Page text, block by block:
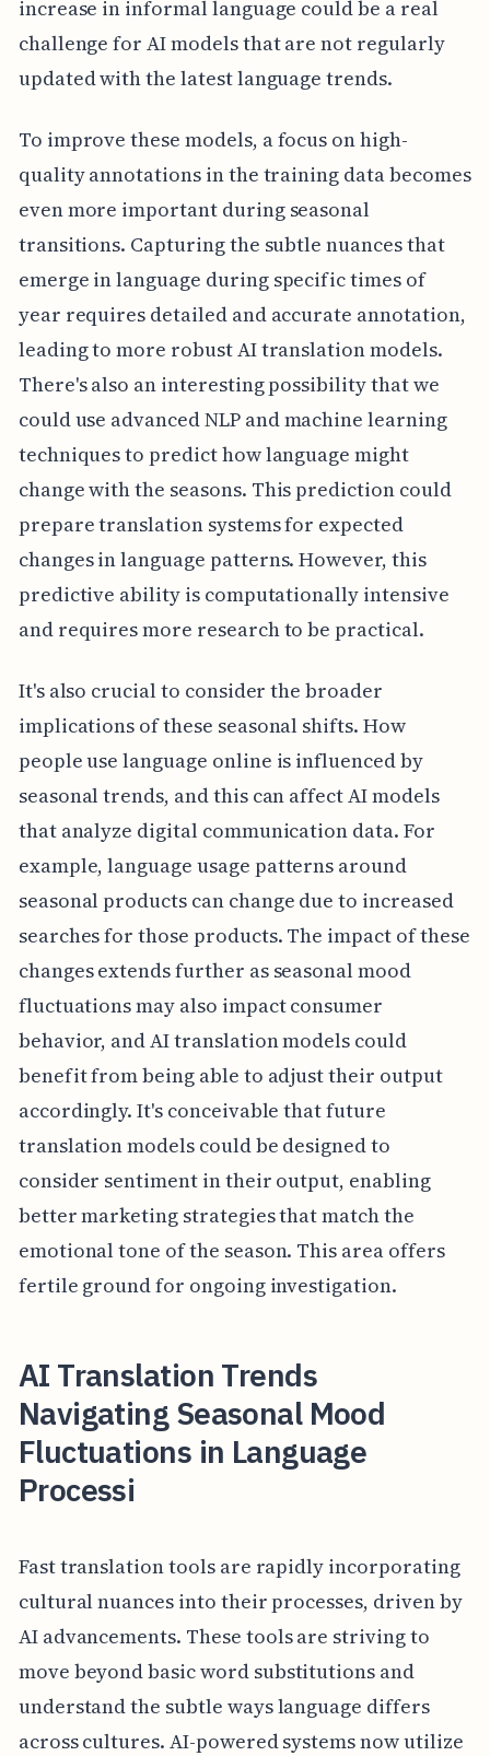
increase in informal language could be a real
challenge for AI models that are not regularly
updated with the latest language trends.
To improve these models, a focus on high-
quality annotations in the training data becomes
even more important during seasonal
transitions. Capturing the subtle nuances that
emerge in language during specific times of
year requires detailed and accurate annotation,
leading to more robust AI translation models.
There's also an interesting possibility that we
could use advanced NLP and machine learning
techniques to predict how language might
change with the seasons. This prediction could
prepare translation systems for expected
changes in language patterns. However, this
predictive ability is computationally intensive
and requires more research to be practical.
It's also crucial to consider the broader
implications of these seasonal shifts. How
people use language online is influenced by
seasonal trends, and this can affect AI models
that analyze digital communication data. For
example, language usage patterns around
seasonal products can change due to increased
searches for those products. The impact of these
changes extends further as seasonal mood
fluctuations may also impact consumer
behavior, and AI translation models could
benefit from being able to adjust their output
accordingly. It's conceivable that future
translation models could be designed to
consider sentiment in their output, enabling
better marketing strategies that match the
emotional tone of the season. This area offers
fertile ground for ongoing investigation.
AI Translation Trends
Navigating Seasonal Mood
Fluctuations in Language
Processi
Fast translation tools are rapidly incorporating
cultural nuances into their processes, driven by
AI advancements. These tools are striving to
move beyond basic word substitutions and
understand the subtle ways language differs
across cultures. AI-powered systems now utilize